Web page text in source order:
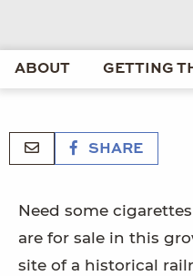
ABOUT GETTING
SHARE
Need some
are for sale in this
site of a historical